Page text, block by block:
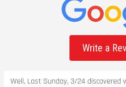
Write a
Well, Last Sunday, 3/24 discovered